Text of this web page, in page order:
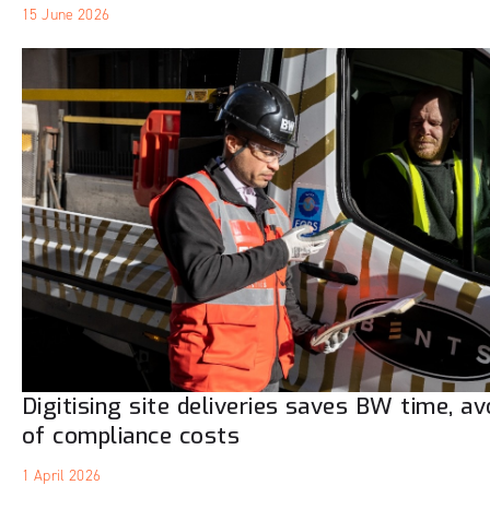
15 June 2026
Digitising site deliveries saves BW time,
of compliance costs
1 April 2026